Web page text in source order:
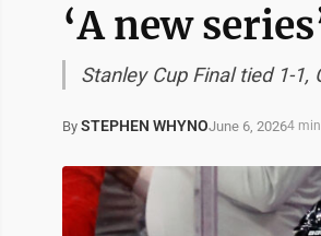
‘A new
Stanley Cup Final tied 1-1,
By STEPHEN WHYNOJune 6, 20264